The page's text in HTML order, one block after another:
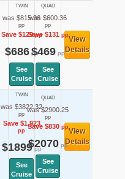
TWIN
was $815.36
pp
Save $129pp
$686pp
See
Cruise
QUAD
was $600.36
pp
Save $131pp
$469pp
See
Cruise
View
Details
TWIN
was $3822.32
pp
Save $1,923
pp
$1899pp
See
Cruise
QUAD
was $2900.25
pp
Save $830pp
$2070pp
See
Cruise
View
Details